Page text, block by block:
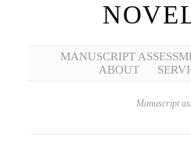
MANUSCRIPT
ABOUT
Manuscript